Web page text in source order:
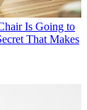
Is Going to
That Makes